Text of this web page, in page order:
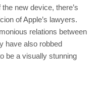
new device, there’s
of Apple’s lawyers.
relations between
have also robbed
be a visually stunning